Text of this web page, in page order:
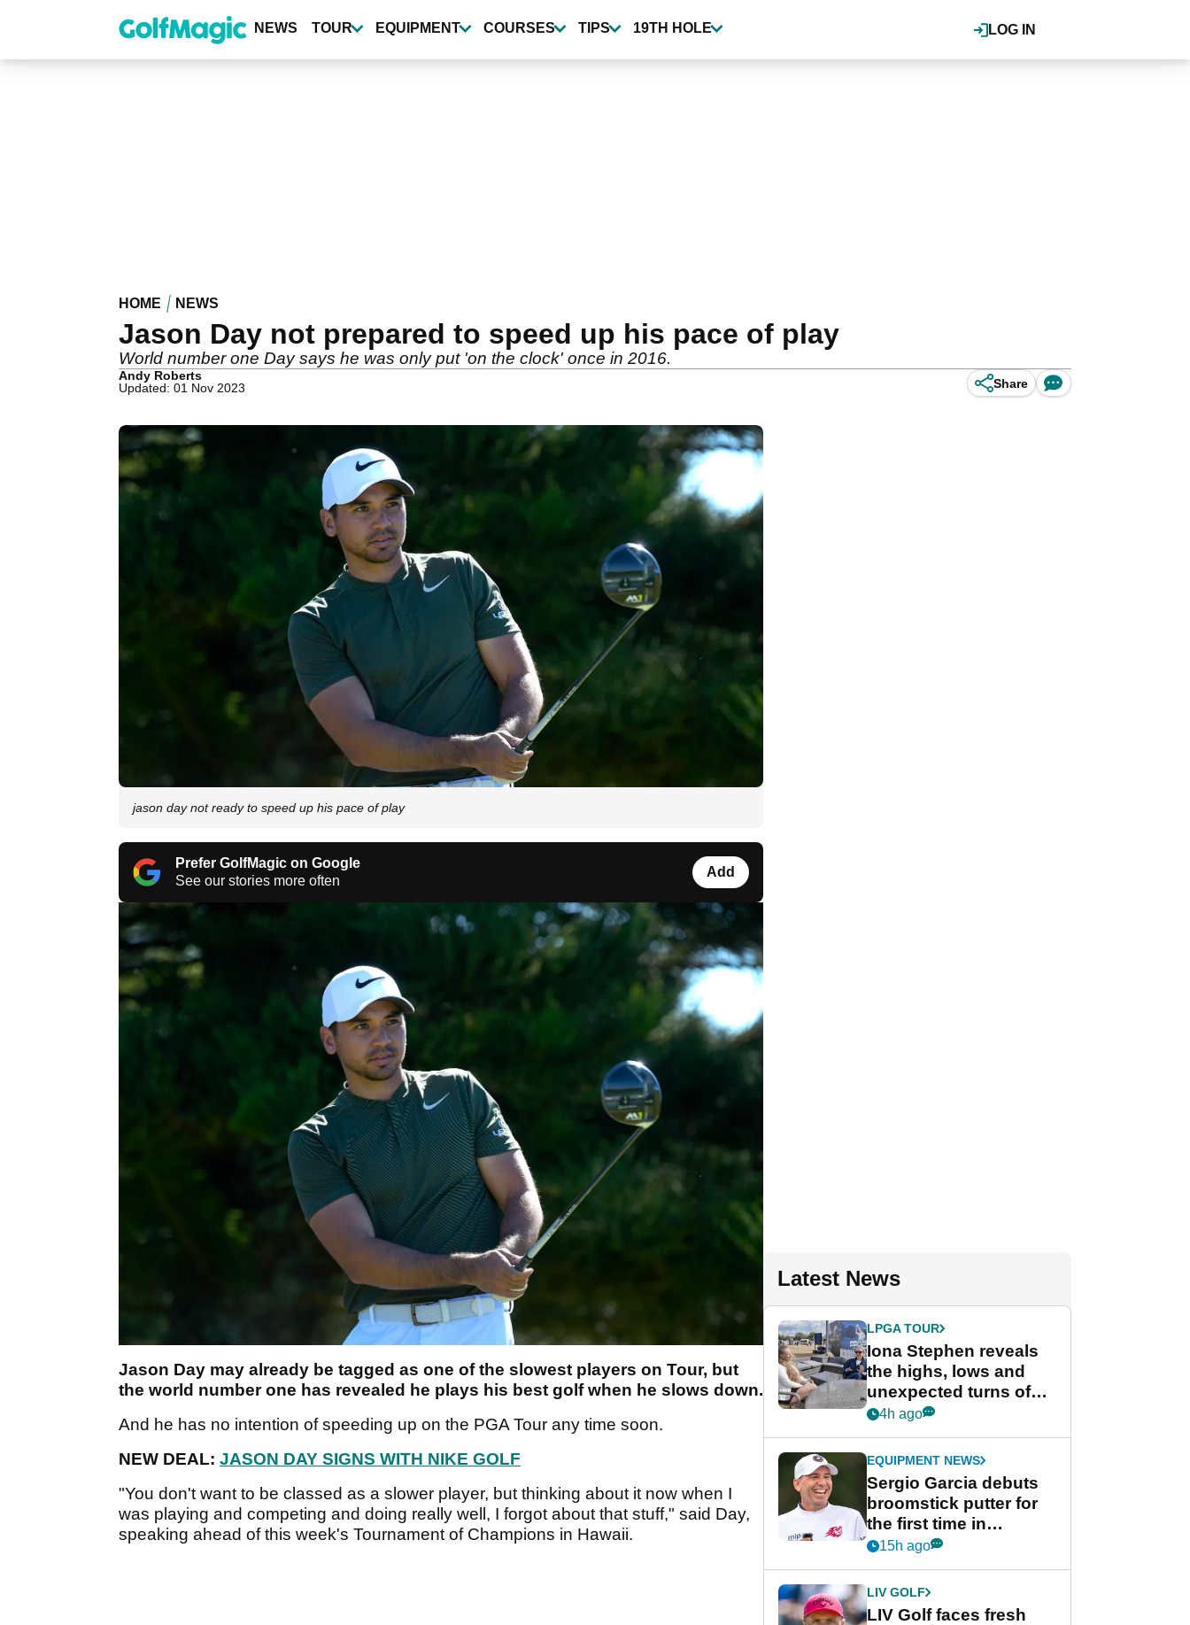
content
LOG IN
NEWS TOUR EQUIPMENT COURSES TIPS 19TH HOLE
HOME NEWS
Jason Day not prepared to speed up his pace of play
World number one Day says he was only put 'on the clock' once in 2016.
Andy Roberts
Updated: 01 Nov 2023
Share
jason day not ready to speed up his pace of play
Prefer GolfMagic on Google
See our stories more often
Add
Jason Day may already be tagged as one of the slowest players on Tour, but
the world number one has revealed he plays his best golf when he slows down.
And he has no intention of speeding up on the PGA Tour any time soon.
NEW DEAL: JASON DAY SIGNS WITH NIKE GOLF
"You don't want to be classed as a slower player, but thinking about it now when I
was playing and competing and doing really well, I forgot about that stuff," said Day,
speaking ahead of this week's Tournament of Champions in Hawaii.
Latest News
LPGA TOUR
Iona Stephen reveals
the highs, lows and
unexpected turns of
her career in new
Game
4h ago
EQUIPMENT NEWS
Sergio Garcia debuts
broomstick putter for
the first time in
competition at LIV Golf
15h ago
LIV GOLF
LIV Golf faces fresh